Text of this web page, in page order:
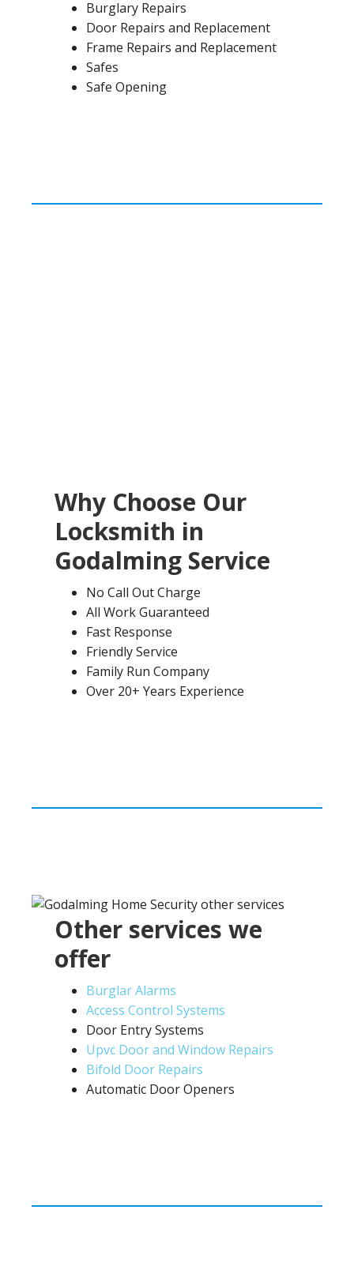
Burglary Repairs
Door Repairs and Replacement
Frame Repairs and Replacement
Safes
Safe Opening
Why Choose Our
Locksmith in
Godalming Service
No Call Out Charge
All Work Guaranteed
Fast Response
Friendly Service
Family Run Company
Over 20+ Years Experience
Other services we
offer
Burglar Alarms
Access Control Systems
Door Entry Systems
Upvc Door and Window Repairs
Bifold Door Repairs
Automatic Door Openers